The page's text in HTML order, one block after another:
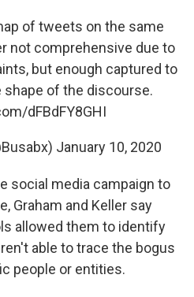
of tweets on the same
not comprehensive due to
but enough captured to
shape of the discourse.
dFBdFY8GHI
January 10, 2020
social media campaign to
Graham and Keller say
allowed them to identify
able to trace the bogus
people or entities.